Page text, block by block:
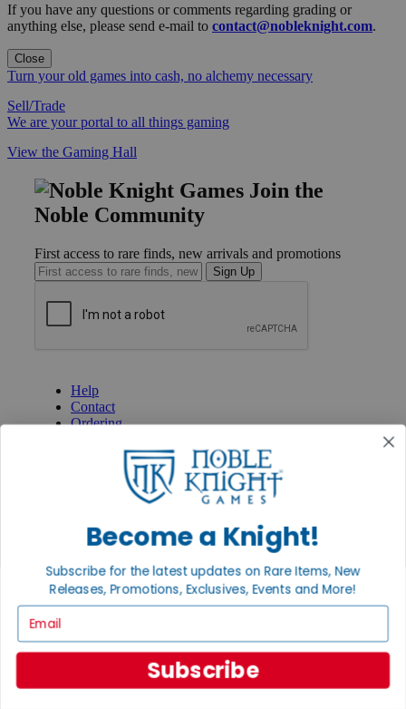
If you have any questions or comments regarding grading or
anything else, please send e-mail to contact@nobleknight.com.
Close
Turn your old games into cash, no alchemy necessary
Sell/Trade
We are your portal to all things gaming
View the Gaming Hall
Join the
Noble Community
First access to rare finds, new arrivals and promotions
Sign Up
Help
Contact
Ordering
International
Privacy Settings
Privacy Policy
Policies & FAQs
Return Policy
Shipping Calculator
Grading System
Accessibility
BECOME A KNIGHT
Become a Knight!
Subscribe for the latest updates on Rare Items, New
Releases, Promotions, Exclusives, Events and More!
Subscribe